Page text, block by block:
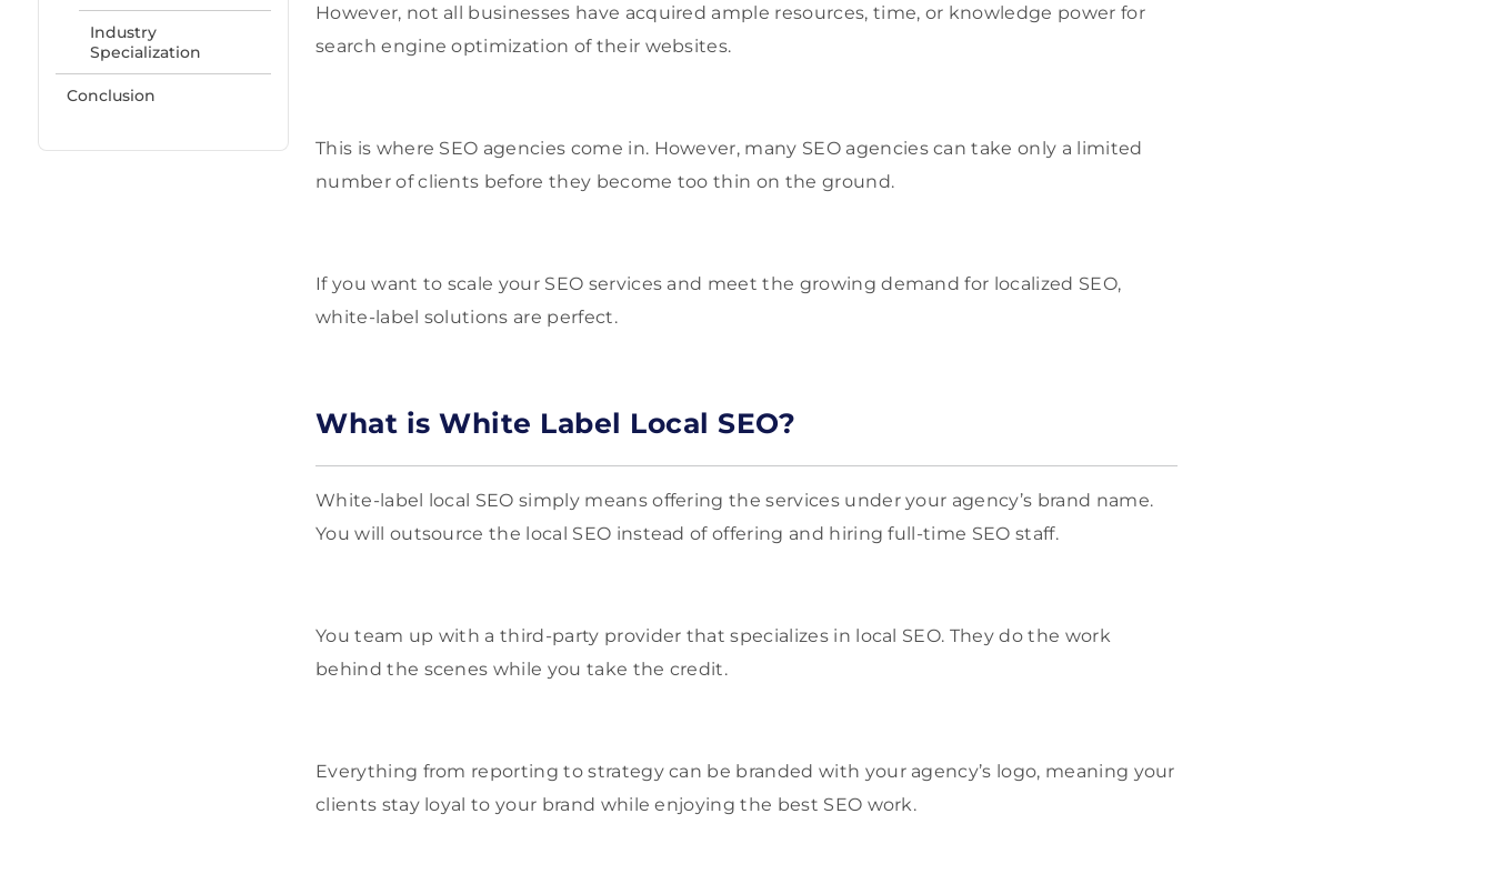
Industry
Specialization
Conclusion
However, not all businesses have acquired ample resources, time, or knowledge power for
search engine optimization of their websites.
This is where SEO agencies come in. However, many SEO agencies can take only a limited
number of clients before they become too thin on the ground.
If you want to scale your SEO services and meet the growing demand for localized SEO,
white-label solutions are perfect.
What is White Label Local SEO?
White-label local SEO simply means offering the services under your agency’s brand name.
You will outsource the local SEO instead of offering and hiring full-time SEO staff.
You team up with a third-party provider that specializes in local SEO. They do the work
behind the scenes while you take the credit.
Everything from reporting to strategy can be branded with your agency’s logo, meaning your
clients stay loyal to your brand while enjoying the best SEO work.